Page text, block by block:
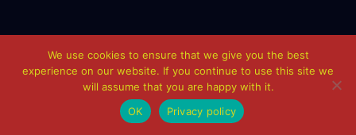
We use cookies to ensure that we give you the best
experience on our website. If you continue to use this site we
will assume that you are happy with it.
OK
Privacy policy